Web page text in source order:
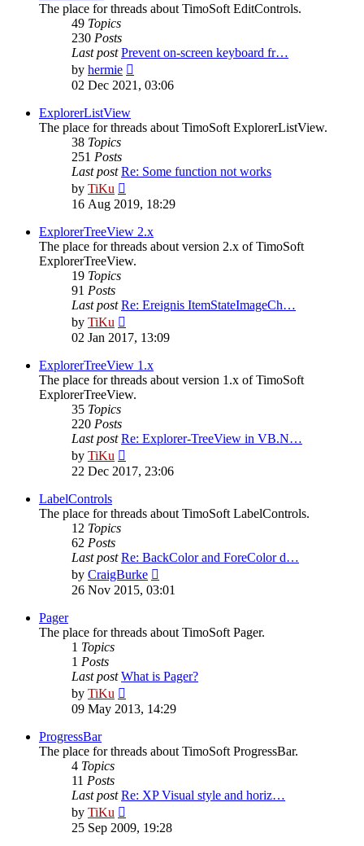
The place for threads about TimoSoft EditControls.
49 Topics
230 Posts
Last post Prevent on-screen keyboard fr…
by hermie
the
02 Dec 2021, 03:06
ExplorerListView
The place for threads about TimoSoft ExplorerListView.
38 Topics
251 Posts
Last post Re: Some function not works
by TiKu
the
post
16 Aug 2019, 18:29
ExplorerTreeView 2.x
The place for threads about version 2.x of TimoSoft
ExplorerTreeView.
19 Topics
91 Posts
Last post Re: Ereignis ItemStateImageCh…
by TiKu
the
post
02 Jan 2017, 13:09
ExplorerTreeView 1.x
The place for threads about version 1.x of TimoSoft
ExplorerTreeView.
35 Topics
220 Posts
Last post Re: Explorer-TreeView in VB.N…
by TiKu
the
22 Dec 2017, 23:06
LabelControls
The place for threads about TimoSoft LabelControls.
12 Topics
62 Posts
Last post Re: BackColor and ForeColor d…
by CraigBurke
the
26 Nov 2015, 03:01
Pager
The place for threads about TimoSoft Pager.
1 Topics
1 Posts
Last post What is Pager?
by TiKu
the
09 May 2013, 14:29
ProgressBar
The place for threads about TimoSoft ProgressBar.
4 Topics
11 Posts
Last post Re: XP Visual style and horiz…
by TiKu
the
25 Sep 2009, 19:28